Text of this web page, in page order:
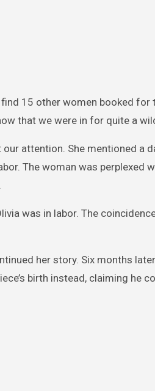
15 other women booked for
that we were in for quite a
attention. She mentioned a
The woman was perplexed
was in labor. The
her story. Six months
birth instead, claiming he